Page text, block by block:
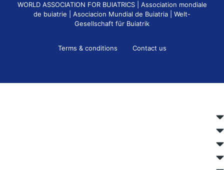
WORLD ASSOCIATION FOR BUIATRICS | Association mondiale
de buiatrie | Asociacion Mundial de Buiatria | Welt-
Gesellschaft für Buiatrik
Terms & conditions Contact us